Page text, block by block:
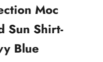
Moc
Sun Shirt-
Blue